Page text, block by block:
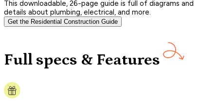
This downloadable, 26-page guide is full of diagrams and
details about plumbing, electrical, and more.
Get the Residential Construction Guide
Full specs & Features